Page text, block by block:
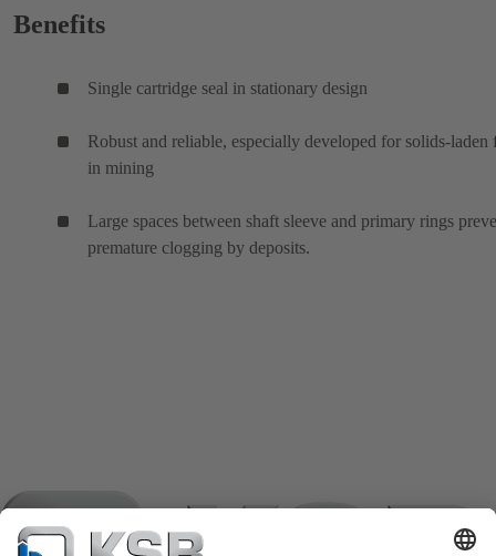
Benefits
Single cartridge seal in stationary design
Robust and reliable, especially developed for solids-laden
in mining
Large spaces between shaft sleeve and primary rings
premature clogging by deposits.